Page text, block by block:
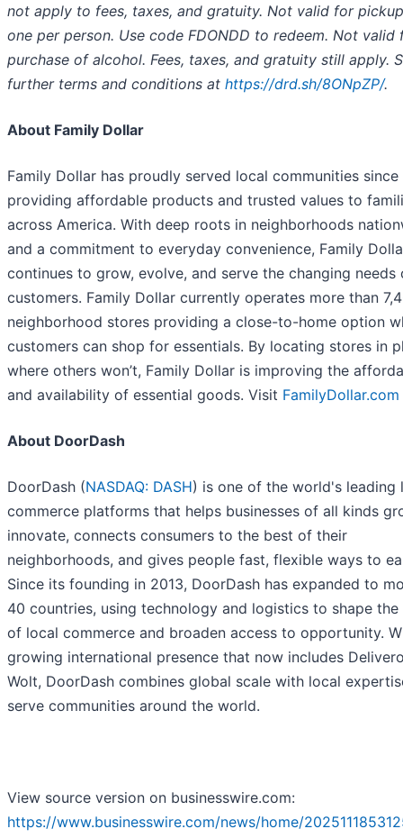
not apply to fees, taxes, and gratuity. Not valid for
one per person. Use code FDONDD to redeem. Not valid
purchase of alcohol. Fees, taxes, and gratuity still apply.
further terms and conditions at https://drd.sh/8ONpZP/.
About Family Dollar
Family Dollar has proudly served local communities since
providing affordable products and trusted values to
across America. With deep roots in neighborhoods
and a commitment to everyday convenience, Family
continues to grow, evolve, and serve the changing needs
customers. Family Dollar currently operates more than
neighborhood stores providing a close-to-home option
customers can shop for essentials. By locating stores in
where others won’t, Family Dollar is improving the
and availability of essential goods. Visit FamilyDollar.com
About DoorDash
DoorDash (NASDAQ: DASH) is one of the world's leading
commerce platforms that helps businesses of all kinds
innovate, connects consumers to the best of their
neighborhoods, and gives people fast, flexible ways to
Since its founding in 2013, DoorDash has expanded to
40 countries, using technology and logistics to shape
of local commerce and broaden access to opportunity.
growing international presence that now includes
Wolt, DoorDash combines global scale with local
serve communities around the world.
View source version on businesswire.com:
https://www.businesswire.com/news/home/